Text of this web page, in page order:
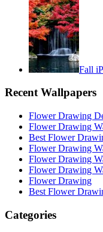
Fall
Recent Wallpapers
Flower Drawing
Flower Drawing
Best Flower
Flower Drawing
Flower Drawing
Flower Drawing
Flower Drawing
Best Flower
Categories